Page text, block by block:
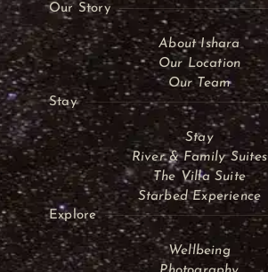
Our Story
About Ishara
Our Location
Our Team
Stay
Stay
River & Family Suites
The Villa Suite
Starbed Experience
Explore
Wellbeing